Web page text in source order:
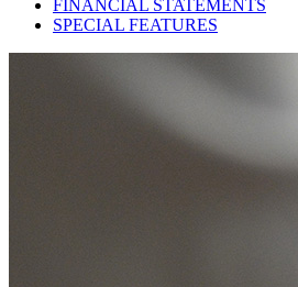
FINANCIAL STATEMENTS
SPECIAL FEATURES